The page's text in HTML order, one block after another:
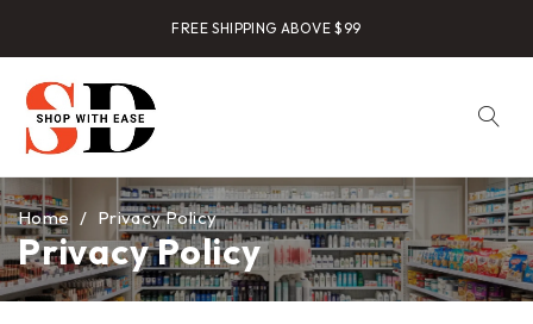
FREE SHIPPING ABOVE $99
Privacy Policy
Home / Privacy Policy